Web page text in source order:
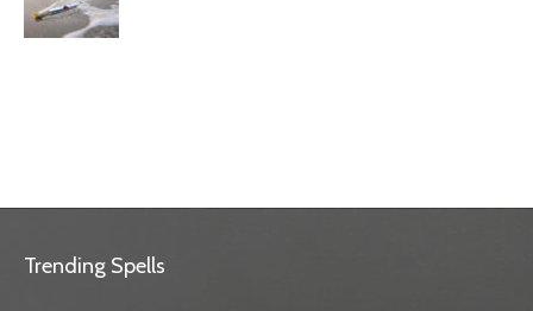
Trending Spells